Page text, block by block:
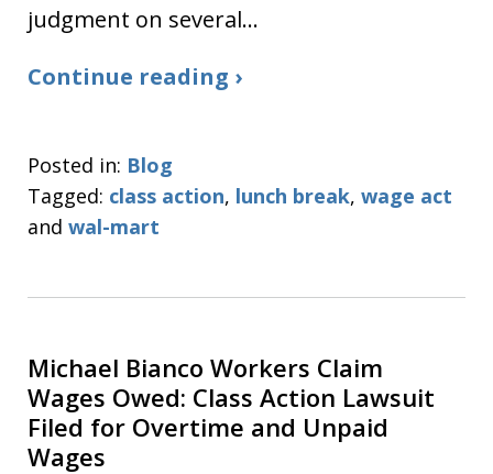
judgment on several…
Continue reading ›
Posted in: Blog
Tagged: class action, lunch break, wage act
and wal-mart
Michael Bianco Workers Claim
Wages Owed: Class Action Lawsuit
Filed for Overtime and Unpaid
Wages